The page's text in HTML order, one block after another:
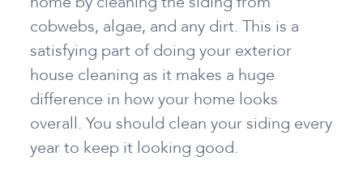
cobwebs, algae, and any dirt. This is a
satisfying part of doing your exterior
house cleaning as it makes a huge
difference in how your home looks
overall. You should clean your siding every
year to keep it looking good.